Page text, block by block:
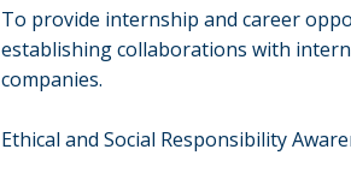
To provide internship and career
establishing collaborations with
companies.
Ethical and Social Responsibility